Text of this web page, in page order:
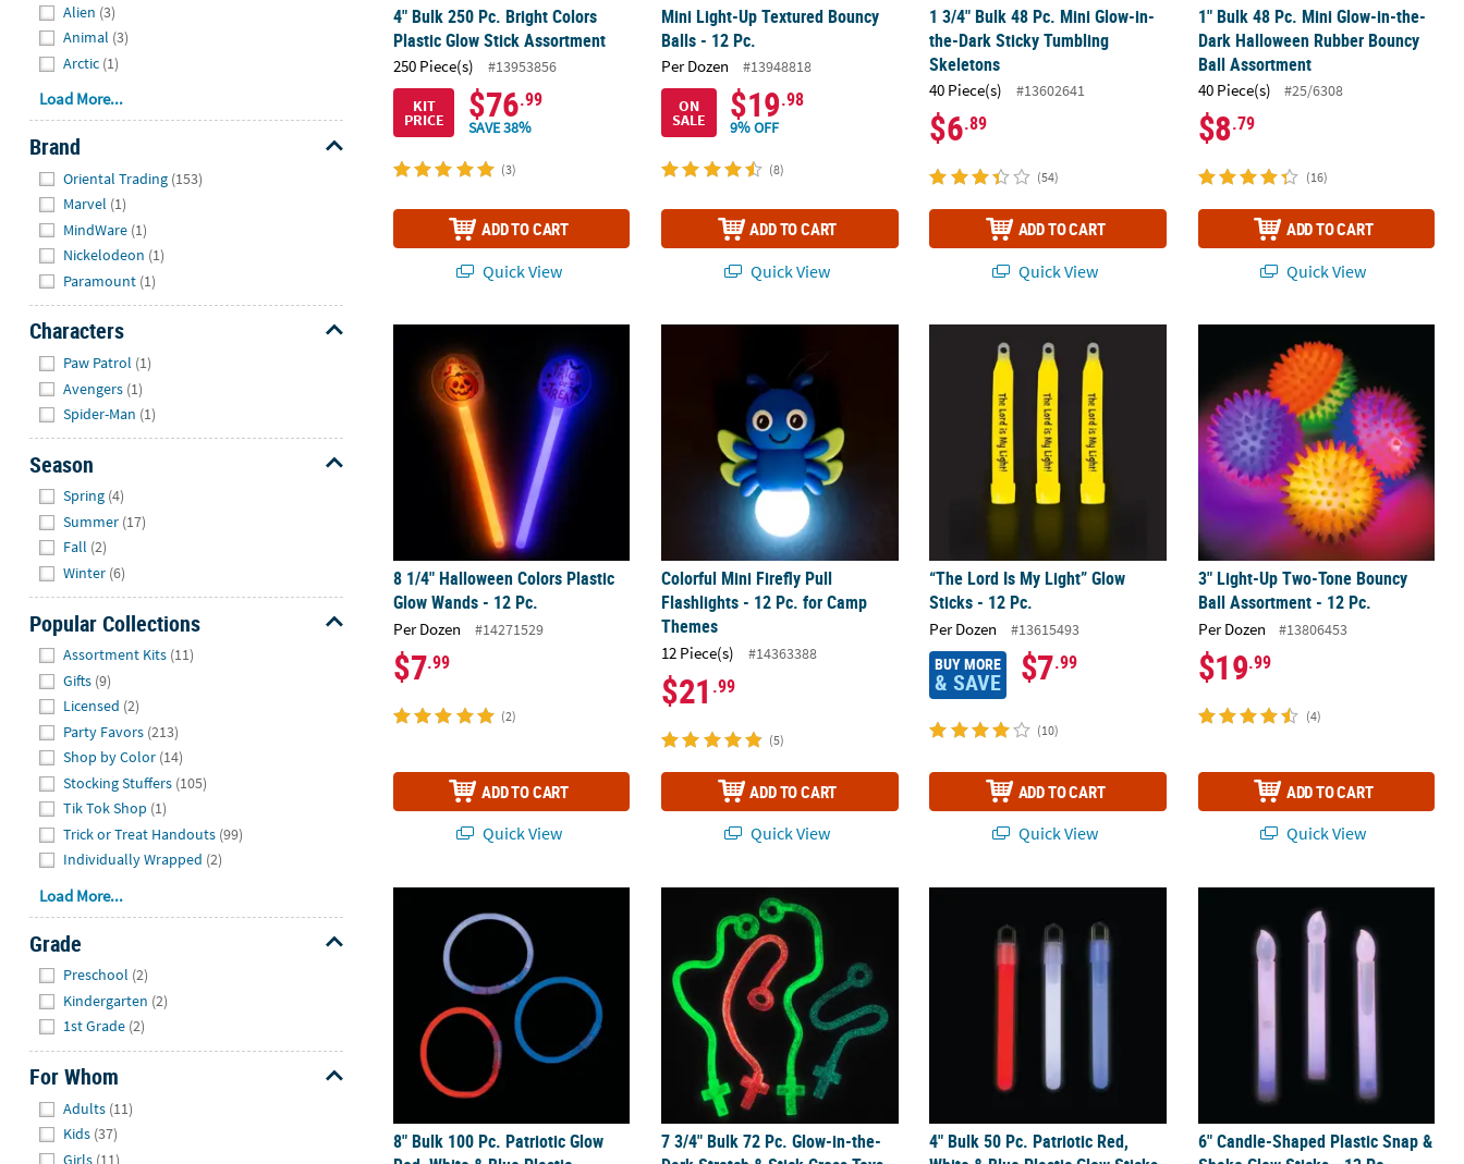
Alien (3)
Animal (3)
Arctic (1)
Load More...
Brand
Oriental Trading (153)
Marvel (1)
MindWare (1)
Nickelodeon (1)
Paramount (1)
Characters
Paw Patrol (1)
Avengers (1)
Spider-Man (1)
Season
Spring (4)
Summer (17)
Fall (2)
Winter (6)
Popular Collections
Assortment Kits (11)
Gifts (9)
Licensed (2)
Party Favors (213)
Shop by Color (14)
Stocking Stuffers (105)
Tik Tok Shop (1)
Trick or Treat Handouts (99)
Individually Wrapped (2)
Load More...
Grade
Preschool (2)
Kindergarten (2)
1st Grade (2)
For Whom
Adults (11)
Kids (37)
Girls (11)
4" Bulk 250 Pc. Bright Colors
Plastic Glow Stick Assortment
250 Piece(s)
#13953856
KIT
PRICE $76.99
SAVE 38%
(3)
ADD TO CART
Quick View
Mini Light-Up Textured Bouncy
Balls - 12 Pc.
Per Dozen
#13948818
ON
SALE $19.98
9% OFF
(8)
ADD TO CART
Quick View
1 3/4" Bulk 48 Pc. Mini Glow-in-
the-Dark Sticky Tumbling
Skeletons
40 Piece(s) #13602641
$6.89
(54)
ADD TO CART
Quick View
1" Bulk 48 Pc. Mini Glow-in-the-
Dark Halloween Rubber Bouncy
Ball Assortment
40 Piece(s) #25/6308
$8.79
(16)
ADD TO CART
Quick View
8 1/4" Halloween Colors Plastic
Glow Wands - 12 Pc.
Per Dozen #14271529
$7.99
(2)
ADD TO CART
Quick View
Colorful Mini Firefly Pull Flashlights - 12 Pc. for Camp Themes
Colorful Mini Firefly Pull
Flashlights - 12 Pc. for Camp
Themes
12 Piece(s) #14363388
$21 .99
(5)
ADD TO CART
Quick View
“The Lord Is My Light” Glow Sticks - 12 Pc.
“The Lord Is My Light” Glow
Sticks - 12 Pc.
Per Dozen #13615493
BUY MORE
& SAVE $7.99
(10)
ADD TO CART
Quick View
3" Light-Up Two-Tone Bouncy Ball
3" Light-Up Two-Tone Bouncy
Ball Assortment - 12 Pc.
Per Dozen #13806453
$19.99
(4)
ADD TO CART
Quick View
8" Bulk 100 Pc. Patriotic Glow Red, White & Blue Plastic Bracelet Assortment
8" Bulk 100 Pc. Patriotic Glow
7 3/4" Bulk 72 Pc. Glow-in-the-Dark Stretch & Stick Cross Toys
7 3/4" Bulk 72 Pc. Glow-in-the-
4" Bulk 50 Pc. Patriotic Red,
6" Candle-Shaped Plastic Snap &